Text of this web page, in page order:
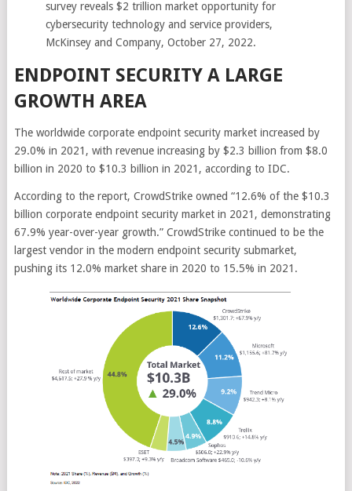
survey reveals $2 trillion market opportunity for
cybersecurity technology and service providers,
McKinsey and Company, October 27, 2022.
ENDPOINT SECURITY A LARGE
GROWTH AREA
The worldwide corporate endpoint security market increased by
29.0% in 2021, with revenue increasing by $2.3 billion from $8.0
billion in 2020 to $10.3 billion in 2021, according to IDC.
According to the report, CrowdStrike owned “12.6% of the $10.3
billion corporate endpoint security market in 2021, demonstrating
67.9% year-over-year growth.” CrowdStrike continued to be the
largest vendor in the modern endpoint security submarket,
pushing its 12.0% market share in 2020 to 15.5% in 2021.